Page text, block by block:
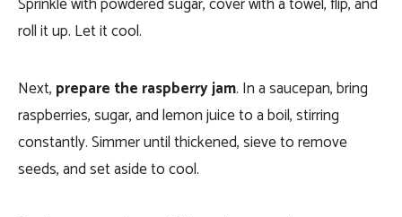
roll it up. Let it cool.
Next, prepare the raspberry jam. In a saucepan, bring
raspberries, sugar, and lemon juice to a boil, stirring
constantly. Simmer until thickened, sieve to remove
seeds, and set aside to cool.